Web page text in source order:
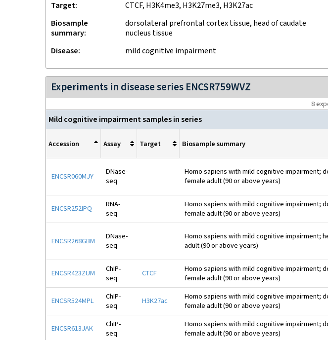
Target
CTCF, H3K4me3, H3K27me3, H3K27ac
Biosample
summary
dorsolateral prefrontal cortex tissue, head of caudate
nucleus tissue
Disease
mild cognitive impairment
Experiments in disease series ENCSR759WVZ
8
Mild cognitive impairment samples in series
Accession Assay Target Biosample summary
ENCSR060MJY
DNase-
seq
Homo sapiens with mild cognitive impairment;
female adult (90 or above years)
ENCSR252IPQ
RNA-
seq
Homo sapiens with mild cognitive impairment;
female adult (90 or above years)
ENCSR268GBM
DNase-
seq
Homo sapiens with mild cognitive impairment;
adult (90 or above years)
ENCSR423ZUM
ChIP-
seq
CTCF
Homo sapiens with mild cognitive impairment;
female adult (90 or above years)
ENCSR524MPL
ChIP-
seq
H3K27ac
Homo sapiens with mild cognitive impairment;
female adult (90 or above years)
ENCSR613JAK
ChIP-
seq
Homo sapiens with mild cognitive impairment;
female adult (90 or above years)